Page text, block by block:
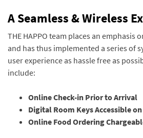
A Seamless & Wireless
THE HAPPO team places an emphasis
and has thus implemented a series of
user experience as hassle free as
include:
Online Check-in Prior to Arrival
Digital Room Keys Accessible
Online Food Ordering